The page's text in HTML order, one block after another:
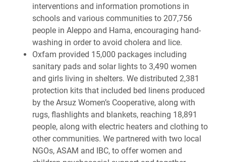
interventions and information promotions in
schools and various communities to 207,756
people in Aleppo and Hama, encouraging hand-
washing in order to avoid cholera and lice.
Oxfam provided 15,000 packages including
sanitary pads and solar lights to 3,490 women
and girls living in shelters. We distributed 2,381
protection kits that included bed linens produced
by the Arsuz Women’s Cooperative, along with
rugs, flashlights and blankets, reaching 18,891
people, along with electric heaters and clothing to
other communities. We partnered with two local
NGOs, ASAM and IBC, to offer women and